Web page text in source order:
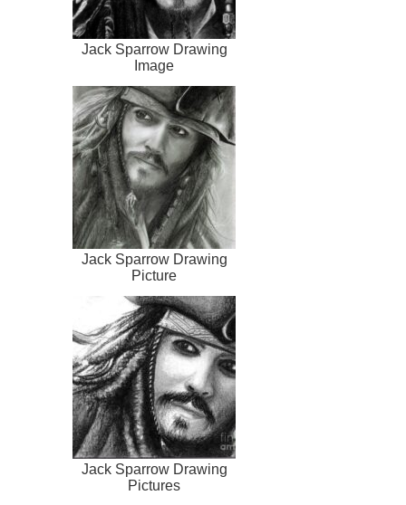
Jack Sparrow Drawing
Image
Jack Sparrow Drawing
Picture
Jack Sparrow Drawing
Pictures